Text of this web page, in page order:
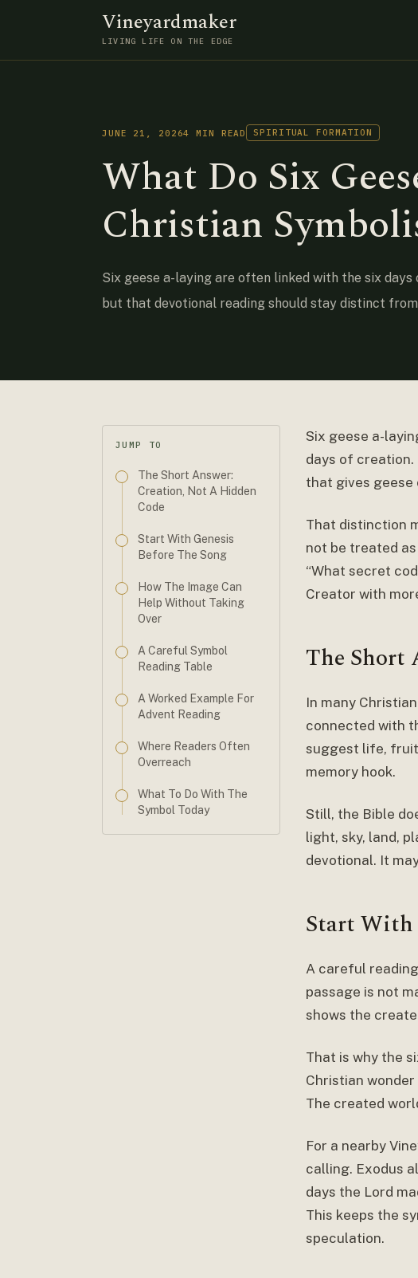
Vineyardmaker
LIVING LIFE ON THE EDGE
JUNE 21, 20264 MIN READ SPIRITUAL FORMATION
What Do Six
Christian
Six geese a-laying are often linked with the six
but that devotional reading should stay distinct
JUMP TO
The Short Answer:
Creation, Not A Hidden
Code
Start With Genesis
Before The Song
How The Image Can
Help Without Taking
Over
A Careful Symbol
Reading Table
A Worked Example For
Advent Reading
Where Readers Often
Overreach
What To Do With The
Symbol Today
Six geese a-
days of creation.
that gives geese
That distinction
not be treated
“What secret
Creator with
The Short
In many
connected with
suggest life,
memory hook.
Still, the Bible
light, sky, land,
devotional. It
Start With
A careful
passage is not
shows the
That is why the
Christian
The created
For a nearby
calling. Exodus
days the Lord
This keeps the
speculation.